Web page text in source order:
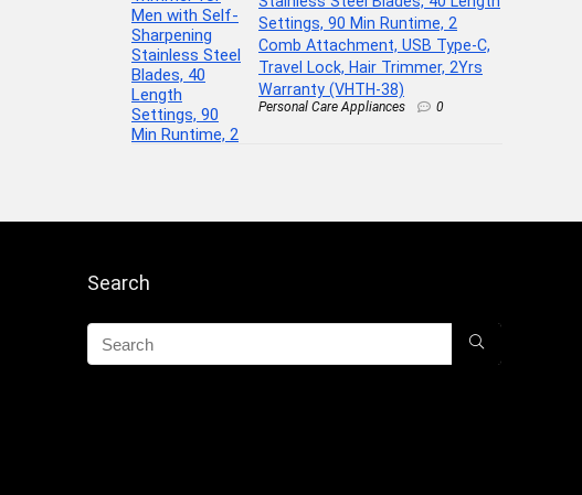
Settings, 90 Min Runtime, 2
Comb Attachment, USB Type-C,
Travel Lock, Hair Trimmer, 2Yrs
Warranty (VHTH-38)
Personal Care Appliances 0
Search